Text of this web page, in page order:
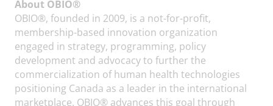
About OBIO®
OBIO®, founded in 2009, is a not-for-profit,
membership-based innovation organization
engaged in strategy, programming, policy
development and advocacy to further the
commercialization of human health technologies
positioning Canada as a leader in the international
marketplace. OBIO® advances this goal through